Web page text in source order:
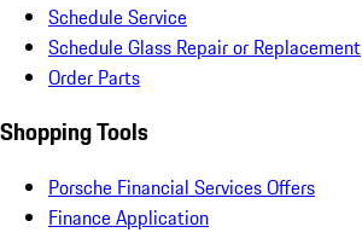
Schedule Service
Schedule Glass Repair or Replacement
Order Parts
Shopping Tools
Porsche Financial Services Offers
Finance Application